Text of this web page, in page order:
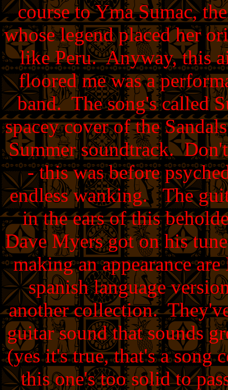
course to Yma Sumac,
whose legend placed her
like Peru. Anyway, this
floored me was a
band. The song's called
spacey cover of the
Summer soundtrack.
- this was before
endless wanking. The
in the ears of this
Dave Myers got on his
making an appearance
spanish language
another collection.
guitar sound that sounds
(yes it's true, that's a song
this one's too solid to